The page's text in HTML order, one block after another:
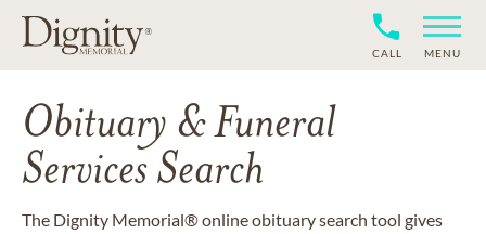
CALL MENU
Obituary & Funeral
Services Search
The Dignity Memorial® online obituary search tool gives